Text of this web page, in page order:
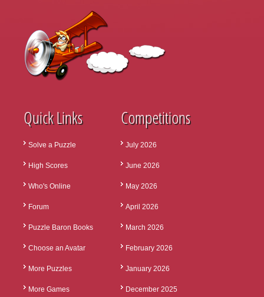
Quick Links
Solve a Puzzle
High Scores
Who's Online
Forum
Puzzle Baron Books
Choose an Avatar
More Puzzles
More Games
Competitions
July 2026
June 2026
May 2026
April 2026
March 2026
February 2026
January 2026
December 2025